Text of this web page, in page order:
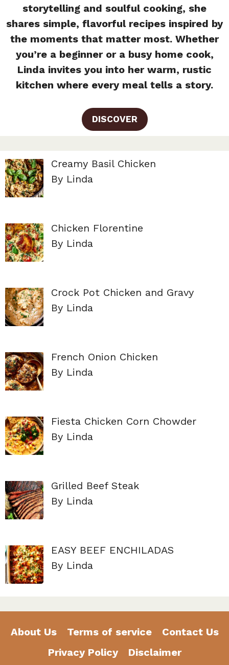
storytelling and soulful cooking, she
shares simple, flavorful recipes inspired by
the moments that matter most. Whether
you’re a beginner or a busy home cook,
Linda invites you into her warm, rustic
kitchen where every meal tells a story.
DISCOVER
Creamy Basil Chicken
By Linda
Chicken Florentine
By Linda
Crock Pot Chicken and Gravy
By Linda
French Onion Chicken
By Linda
Fiesta Chicken Corn Chowder
By Linda
Grilled Beef Steak
By Linda
EASY BEEF ENCHILADAS
By Linda
About Us Terms of service
Contact Us
Privacy Policy
Disclaimer